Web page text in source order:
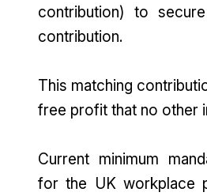
contribution) to
contribution.
This matching
free profit that no other
Current minimum
for the UK workplace